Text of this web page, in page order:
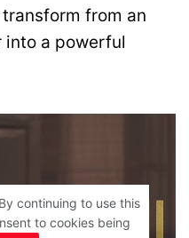
from an
a powerful
continuing to use this
to cookies being